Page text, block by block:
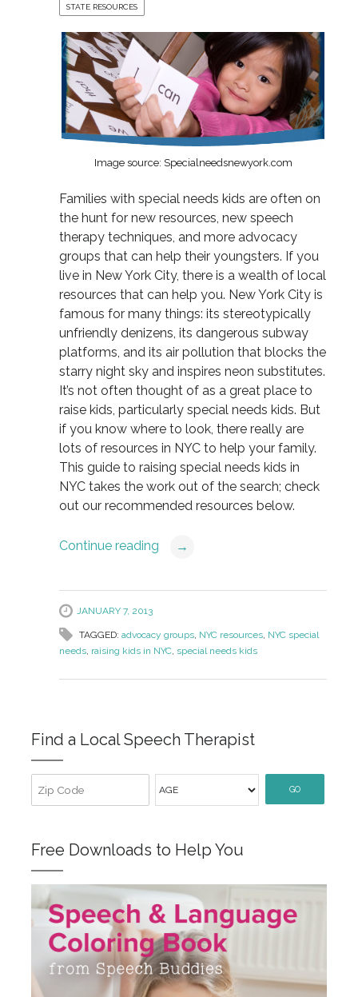
STATE RESOURCES
Image source: Specialneedsnewyork.com
Families with special needs kids are often on
the hunt for new resources, new speech
therapy techniques, and more advocacy
groups that can help their youngsters. If you
live in New York City, there is a wealth of local
resources that can help you. New York City is
famous for many things: its stereotypically
unfriendly denizens, its dangerous subway
platforms, and its air pollution that blocks the
starry night sky and inspires neon substitutes.
It’s not often thought of as a great place to
raise kids, particularly special needs kids. But
if you know where to look, there really are
lots of resources in NYC to help your family.
This guide to raising special needs kids in
NYC takes the work out of the search; check
out our recommended resources below.
Continue reading →
JANUARY 7, 2013
TAGGED: advocacy groups, NYC resources, NYC special
needs, raising kids in NYC, special needs kids
Find a Local Speech Therapist
GO
Free Downloads to Help You